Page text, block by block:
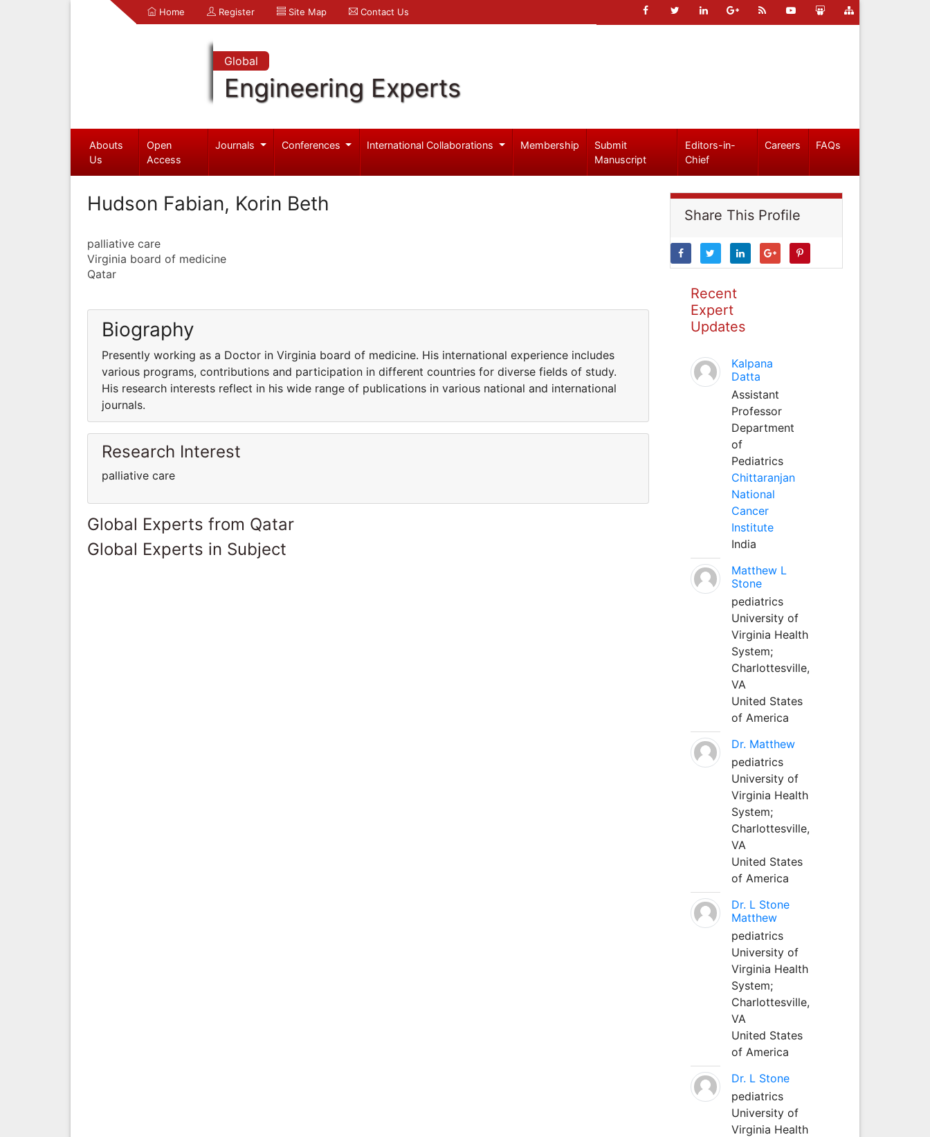
Home Register Site Map Contact Us
Global
Engineering Experts
Abouts
Us
Open
Access
Journals Conferences International Collaborations Membership
Submit
Manuscript
Editors-in-
Chief
Careers FAQs
Hudson Fabian, Korin Beth
palliative care
Virginia board of medicine
Qatar
Biography
Presently working as a Doctor in Virginia board of medicine. His international experience includes
various programs, contributions and participation in different countries for diverse fields of study.
His research interests reflect in his wide range of publications in various national and international
journals.
Research Interest
palliative care
Global Experts from Qatar
Global Experts in Subject
Share This Profile
Recent
Expert
Updates
Kalpana
Datta
Assistant
Professor
Department
of
Pediatrics
Chittaranjan
National
Cancer
Institute
India
Matthew L
Stone
pediatrics
University of
Virginia Health
System;
Charlottesville,
VA
United States
of America
Dr. Matthew
pediatrics
University of
Virginia Health
System;
Charlottesville,
VA
United States
of America
Dr. L Stone
Matthew
pediatrics
University of
Virginia Health
System;
Charlottesville,
VA
United States
of America
Dr. L Stone
pediatrics
University of
Virginia Health